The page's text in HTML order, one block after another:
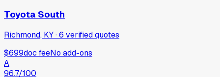
Toyota South
Richmond, KY·6 verifiedquotes
$699doc feeNo add-ons
A
96.7/100